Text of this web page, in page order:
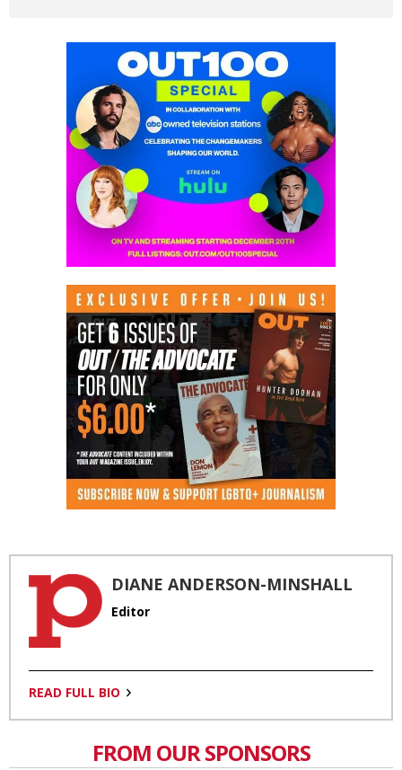
DIANE ANDERSON-MINSHALL
Editor
READ FULL BIO
FROM OUR SPONSORS